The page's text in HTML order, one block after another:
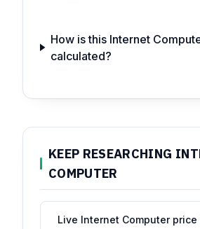
How is this Internet
calculated?
KEEP RESEARCHING
COMPUTER
Live Internet Computer